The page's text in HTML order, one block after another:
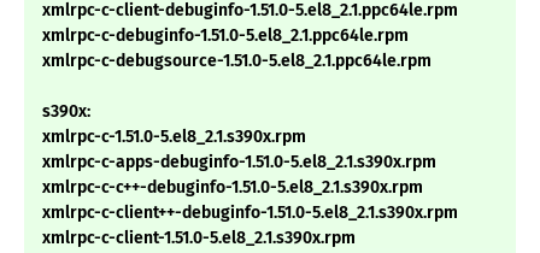
xmlrpc-c-client-debuginfo-1.51.0-5.el8_2.1.ppc64le.rpm
xmlrpc-c-debuginfo-1.51.0-5.el8_2.1.ppc64le.rpm
xmlrpc-c-debugsource-1.51.0-5.el8_2.1.ppc64le.rpm
s390x:
xmlrpc-c-1.51.0-5.el8_2.1.s390x.rpm
xmlrpc-c-apps-debuginfo-1.51.0-5.el8_2.1.s390x.rpm
xmlrpc-c-c++-debuginfo-1.51.0-5.el8_2.1.s390x.rpm
xmlrpc-c-client++-debuginfo-1.51.0-5.el8_2.1.s390x.rpm
xmlrpc-c-client-1.51.0-5.el8_2.1.s390x.rpm